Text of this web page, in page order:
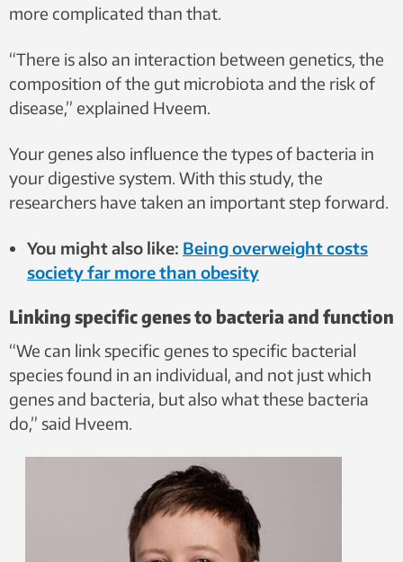
more complicated than that.
“There is also an interaction between genetics, the
composition of the gut microbiota and the risk of
disease,” explained Hveem.
Your genes also influence the types of bacteria in
your digestive system. With this study, the
researchers have taken an important step forward.
You might also like: Being overweight costs
society far more than obesity
Linking specific genes to bacteria and function
“We can link specific genes to specific bacterial
species found in an individual, and not just which
genes and bacteria, but also what these bacteria
do,” said Hveem.